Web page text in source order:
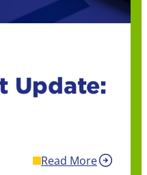
Update:
Read More